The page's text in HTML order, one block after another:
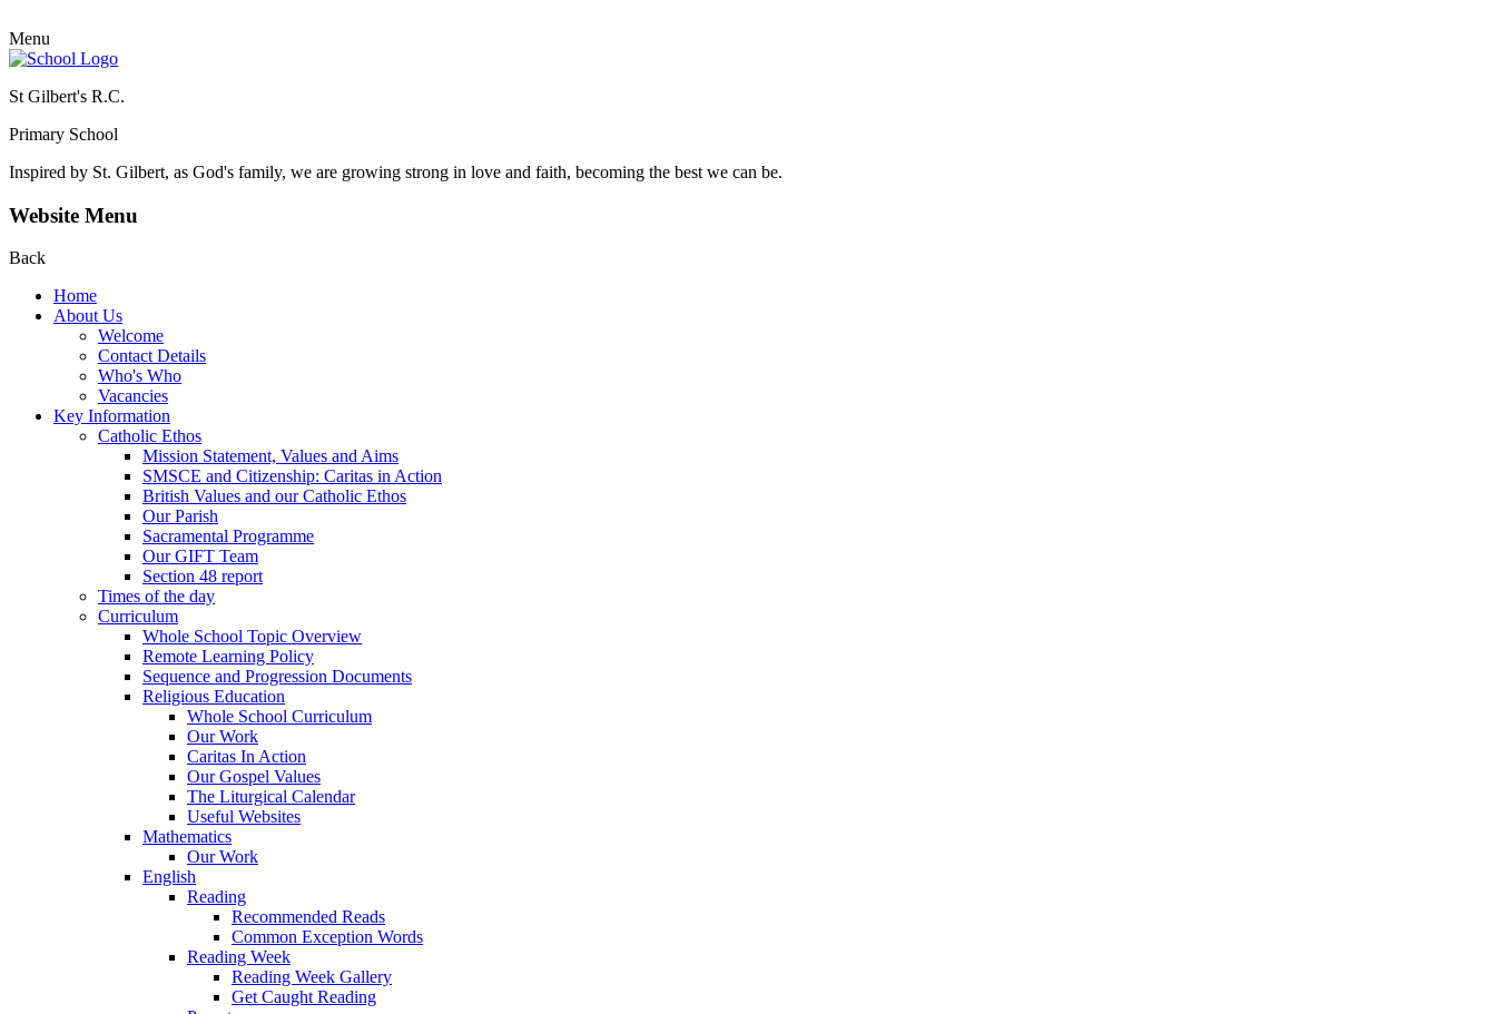
Menu
St Gilbert's R.C.
Primary School
Inspired by St. Gilbert, as God's family, we are growing strong in love and faith, becoming the best we can be.
Website Menu
Back
Home
About Us
Welcome
Contact Details
Who's Who
Vacancies
Key Information
Catholic Ethos
Mission Statement, Values and Aims
SMSCE and Citizenship: Caritas in Action
British Values and our Catholic Ethos
Our Parish
Sacramental Programme
Our GIFT Team
Section 48 report
Times of the day
Curriculum
Whole School Topic Overview
Remote Learning Policy
Sequence and Progression Documents
Religious Education
Whole School Curriculum
Our Work
Caritas In Action
Our Gospel Values
The Liturgical Calendar
Useful Websites
Mathematics
Our Work
English
Reading
Recommended Reads
Common Exception Words
Reading Week
Reading Week Gallery
Get Caught Reading